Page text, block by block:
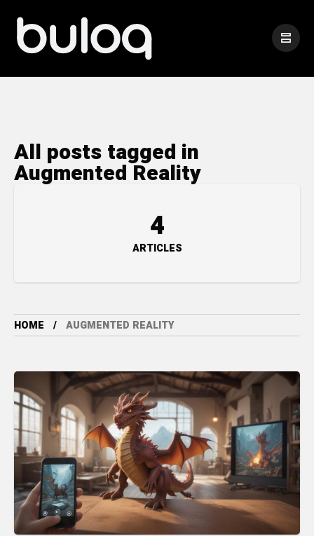
All posts tagged in
Augmented Reality
4
ARTICLES
HOME AUGMENTED REALITY